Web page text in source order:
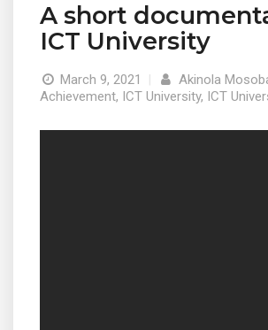
A short
ICT University
March 9, 2021 | Akinola
Achievement, ICT University, ICT